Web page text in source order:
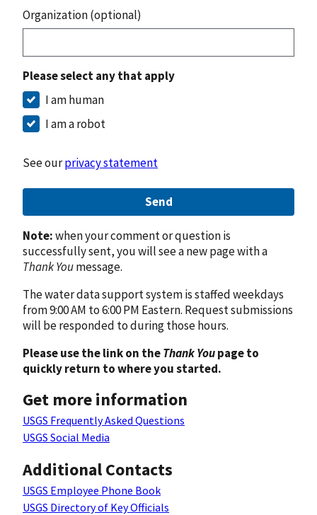
Organization (optional)
Please select any that apply
I am human
I am a robot
See ourprivacy statement
Send
Note:when your comment or question is
successfully sent, you will see a new page with a
Thank Youmessage.
The water data support system is staffed weekdays
from 9:00 AM to 6:00 PM Eastern. Request submissions
will be responded to during those hours.
Please use the link on theThank Youpage to
quickly return to where you started.
Get more information
USGS Frequently Asked Questions
USGS Social Media
Additional Contacts
USGS Employee Phone Book
USGS Directory of Key Officials